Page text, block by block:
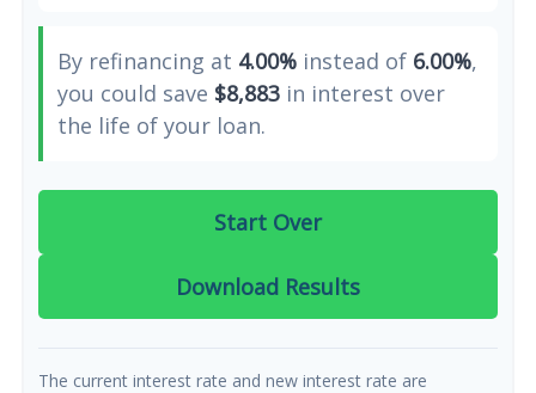
By refinancing at 4.00% instead of 6.00%,
you could save $8,883 in interest over
the life of your loan.
Start Over
Download Results
The current interest rate and new interest rate are